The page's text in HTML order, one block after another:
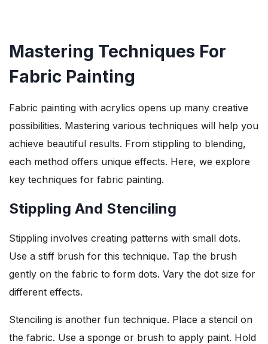
Mastering Techniques For
Fabric Painting
Fabric painting with acrylics opens up many creative
possibilities. Mastering various techniques will help you
achieve beautiful results. From stippling to blending,
each method offers unique effects. Here, we explore
key techniques for fabric painting.
Stippling And Stenciling
Stippling involves creating patterns with small dots.
Use a stiff brush for this technique. Tap the brush
gently on the fabric to form dots. Vary the dot size for
different effects.
Stenciling is another fun technique. Place a stencil on
the fabric. Use a sponge or brush to apply paint. Hold